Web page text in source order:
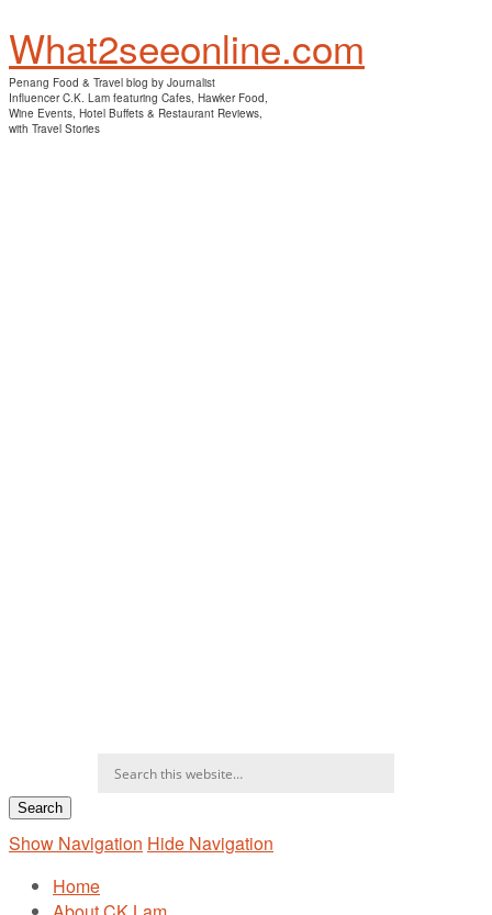
What2seeonline.com
Penang Food & Travel blog by Journalist
Influencer C.K. Lam featuring Cafes, Hawker Food,
Wine Events, Hotel Buffets & Restaurant Reviews,
with Travel Stories
Show Navigation Hide Navigation
Home